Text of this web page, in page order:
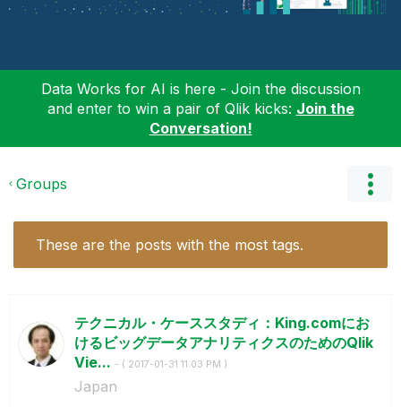
Data Works for AI is here - Join the discussion
and enter to win a pair of Qlik kicks: Join the
Conversation!
Groups
These are the posts with the most tags.
テクニカル・ケーススタディ：King.comにお
けるビッグデータアナリティクスのためのQlik
Vie... - ( ‎2017-01-31 11:03 PM )
Japan